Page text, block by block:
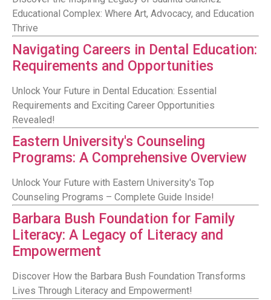
Educational Complex: Where Art, Advocacy, and Education
Thrive
Navigating Careers in Dental Education:
Requirements and Opportunities
Unlock Your Future in Dental Education: Essential
Requirements and Exciting Career Opportunities
Revealed!
Eastern University's Counseling
Programs: A Comprehensive Overview
Unlock Your Future with Eastern University's Top
Counseling Programs – Complete Guide Inside!
Barbara Bush Foundation for Family
Literacy: A Legacy of Literacy and
Empowerment
Discover How the Barbara Bush Foundation Transforms
Lives Through Literacy and Empowerment!